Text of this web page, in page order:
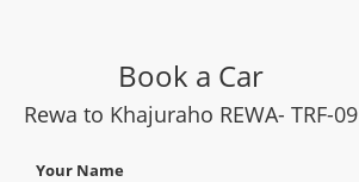
Book a Car
Rewa to Khajuraho REWA- TRF-09
Your Name